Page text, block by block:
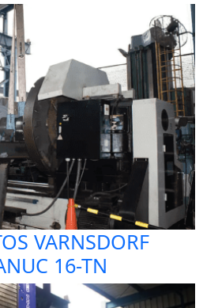
VARNSDORF
16-TN